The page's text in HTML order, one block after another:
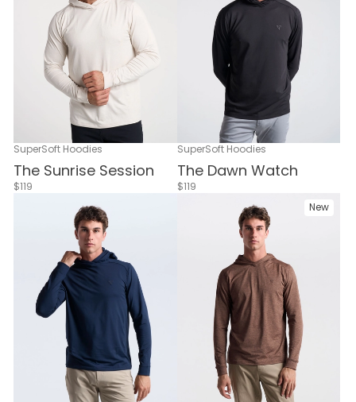
SuperSoft Hoodies
The Sunrise Session
$119
SuperSoft Hoodies
The Dawn Watch
$119
New